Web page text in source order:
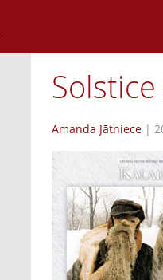
Amanda Jātniece|